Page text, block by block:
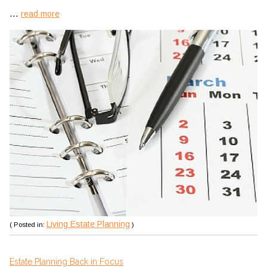
... read more
( Posted in: Living Estate Planning )
Estate Planning Back in Focus